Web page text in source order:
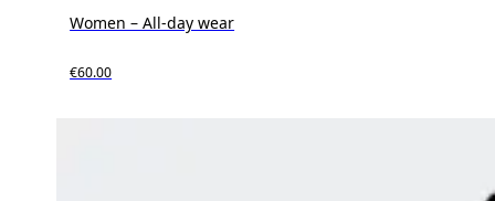
Women – All-day wear
€60.00